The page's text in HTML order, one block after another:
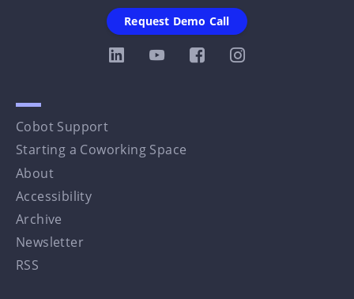
Cobot Support
Starting a Coworking Space
About
Accessibility
Archive
Newsletter
RSS
Request Demo Call